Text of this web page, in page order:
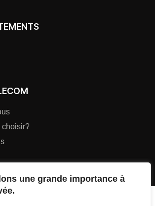
une grande importance à
choisir?